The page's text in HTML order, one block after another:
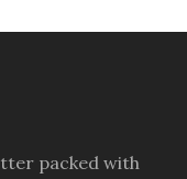
packed with